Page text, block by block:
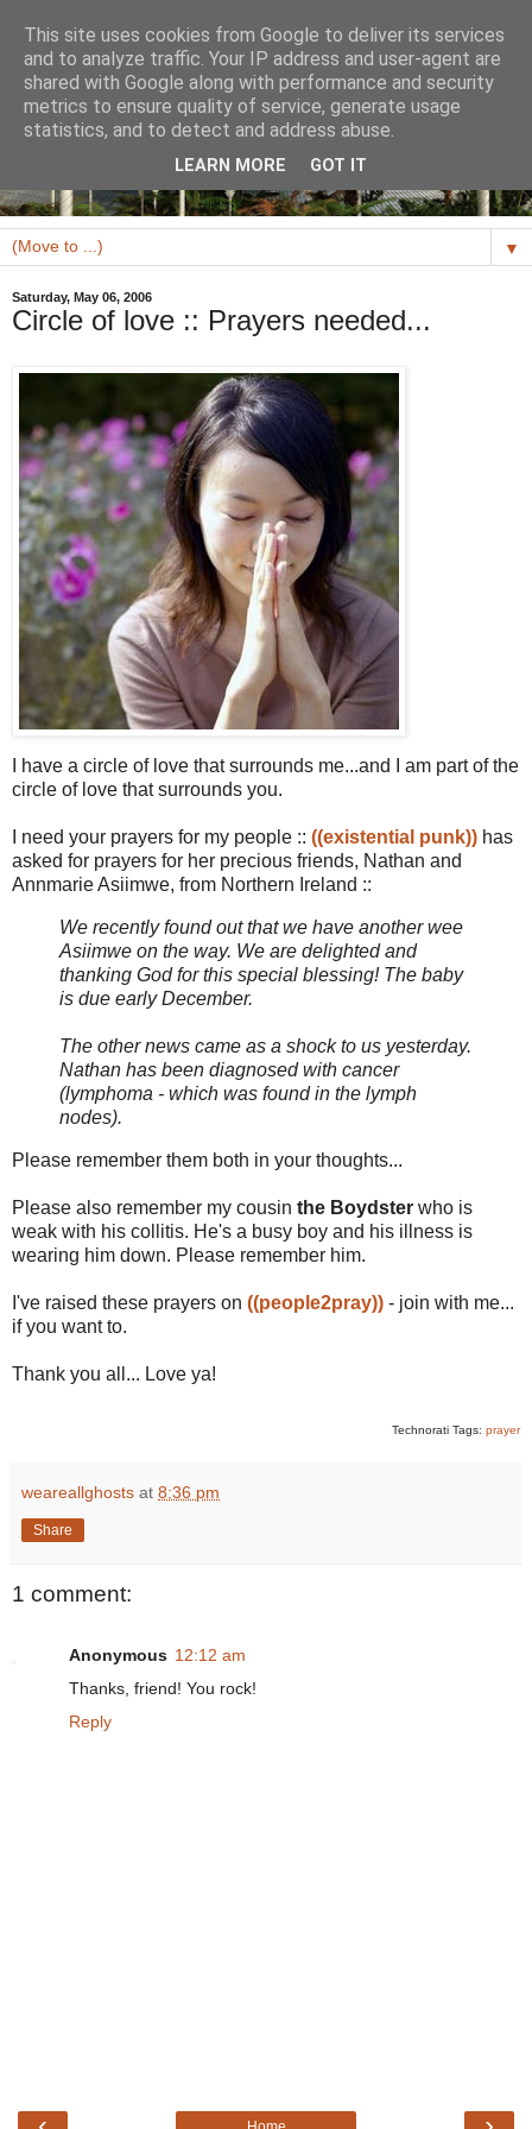
▼
Saturday, May 06, 2006
Circle of love :: Prayers needed...
I have a circle of love that surrounds me...and I am part of the
circle of love that surrounds you.
I need your prayers for my people :: ((existential punk)) has
asked for prayers for her precious friends, Nathan and
Annmarie Asiimwe, from Northern Ireland ::
We recently found out that we have another wee
Asiimwe on the way. We are delighted and
thanking God for this special blessing! The baby
is due early December.
The other news came as a shock to us yesterday.
Nathan has been diagnosed with cancer
(lymphoma - which was found in the lymph
nodes).
Please remember them both in your thoughts...
Please also remember my cousin the Boydster who is
weak with his collitis. He's a busy boy and his illness is
wearing him down. Please remember him.
I've raised these prayers on ((people2pray)) - join with me...
if you want to.
Thank you all... Love ya!
Technorati Tags: prayer
weareallghosts at 8:36 pm
Share
1 comment:
Anonymous 12:12 am
Thanks, friend! You rock!
Reply
This site uses cookies from Google to deliver its services
and to analyze traffic. Your IP address and user-agent are
shared with Google along with performance and security
metrics to ensure quality of service, generate usage
statistics, and to detect and address abuse.
LEARN MORE GOT IT